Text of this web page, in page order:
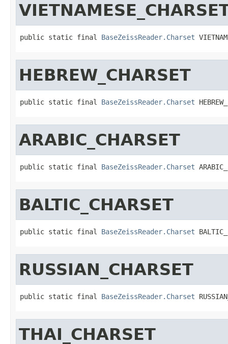
public static final BaseZeissReader.Charset
HEBREW_CHARSET
public static final BaseZeissReader.Charset
ARABIC_CHARSET
public static final BaseZeissReader.Charset
BALTIC_CHARSET
public static final BaseZeissReader.Charset
RUSSIAN_CHARSET
public static final BaseZeissReader.Charset
THAI_CHARSET